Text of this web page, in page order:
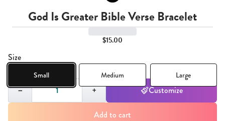
God Is Greater Bible Verse Bracelet
$15.00
Size
Small Medium Large
− + Customize
Add to cart